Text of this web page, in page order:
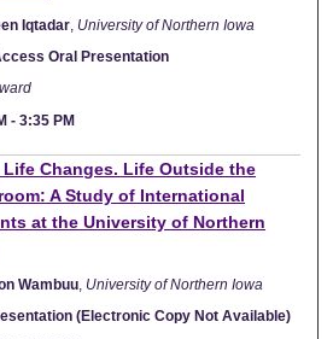
Iqtadar University of Northern Iowa
Oral Presentation
-3:35 PM
Life Changes. Life Outside the
A Study of International
at the University of Northern
Wambuu University of Northern Iowa
(Electronic Copy Not Available)